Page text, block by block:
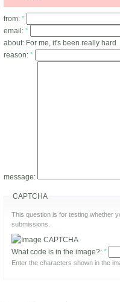
from: *
email: *
about: For me, it's been really hard
reason: *
message:
CAPTCHA
This question is for testing whether
submissions.
What code is in the image?: *
Enter the characters shown in the